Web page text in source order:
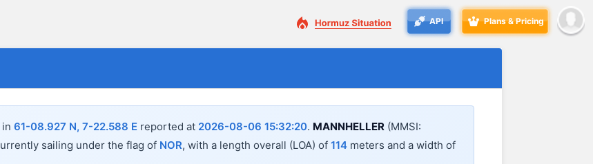
API Plans & Pricing
in 61-08.927 N, 7-22.588 E reported at 2026-08-06 15:32:20. MANNHELLER (MMSI:
sailing under the flag of NOR, with a length overall (LOA) of 114 meters and a width of